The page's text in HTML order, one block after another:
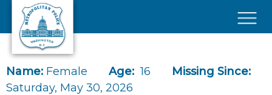
Skip to main content
Name: Female Age: 16
Missing Since:
Saturday, May 30, 2026